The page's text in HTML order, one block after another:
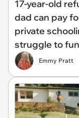
17-year-old
dad can pay
private
struggle to
Emmy Pratt